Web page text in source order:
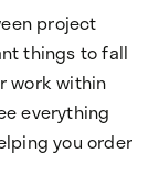
project
things to fall
work within
everything
you order